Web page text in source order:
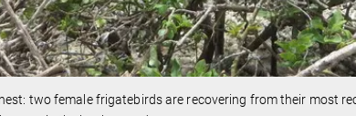
two female frigatebirds are recovering from their most